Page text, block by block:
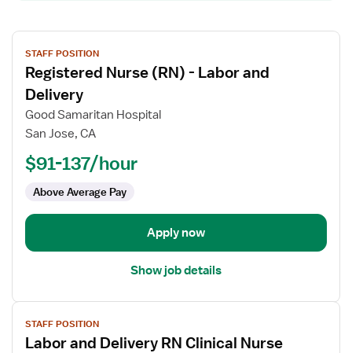
View
job
details
for
Registered
Nurse
Delivery
STAFF POSITION
Registered Nurse (RN) - Labor and
Delivery
Good Samaritan Hospital
San Jose, CA
$91-137/hour
Above Average Pay
Apply now
Show job details
View
job
details
STAFF POSITION
Labor and Delivery RN Clinical Nurse